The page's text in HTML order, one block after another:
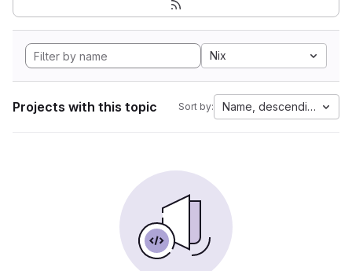
Nix
Projects with this topic Sort by: Name, descending